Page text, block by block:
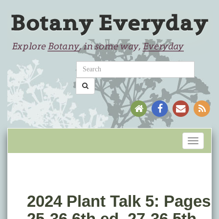
Toggle
2024 Plant Talk 5: Pages